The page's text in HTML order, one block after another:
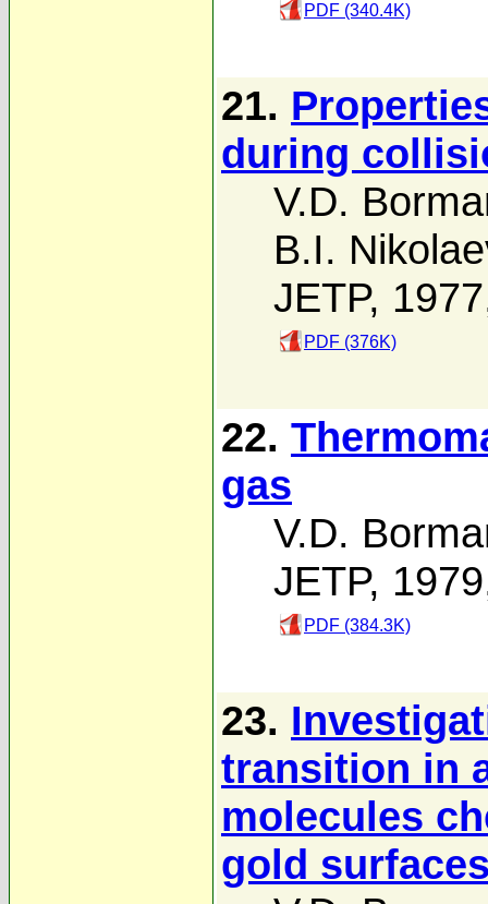
PDF (340.4K)
21.
during
V.D.
B.I.
JETP,
PDF (376K)
22.
gas
V.D.
JETP,
PDF (384.3K)
23.
transition in
molecules
gold